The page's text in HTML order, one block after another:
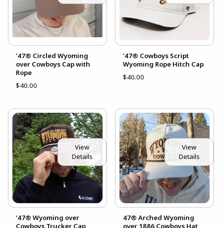
'47® Circled Wyoming
over Cowboys Cap with
Rope
$40.00
'47® Cowboys Script
Wyoming Rope Hitch Cap
$40.00
View
Details
'47® Wyoming over
Cowboys Trucker Cap
View
Details
47® Arched Wyoming
over 1886 Cowboys Hat